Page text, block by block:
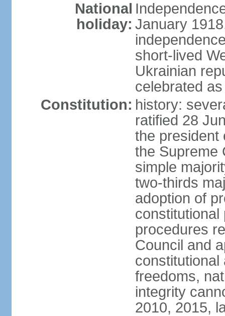
National
holiday: January
short-lived
Ukrainian
celebrated
Constitution: history:
ratified 28
the president
the Supreme
simple
two-thirds
adoption of
constitutional
procedures
Council and
constitutional
freedoms,
integrity
2010, 2015,